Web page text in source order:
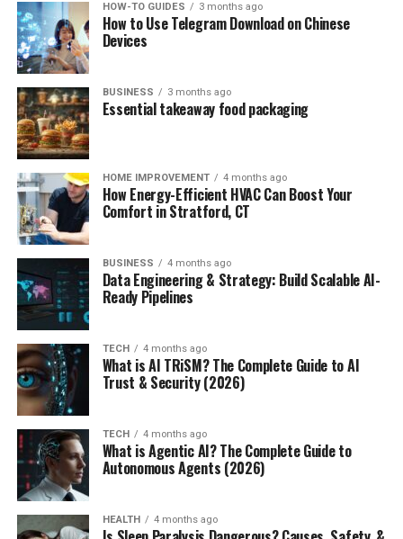
HOW-TO GUIDES 3 months ago
How to Use Telegram Download on Chinese
Devices
BUSINESS 3 months ago
Essential takeaway food packaging
HOME IMPROVEMENT 4 months ago
How Energy-Efficient HVAC Can Boost Your
Comfort in Stratford, CT
BUSINESS 4 months ago
Data Engineering & Strategy: Build Scalable AI-
Ready Pipelines
TECH 4 months ago
What is AI TRiSM? The Complete Guide to AI
Trust & Security (2026)
TECH 4 months ago
What is Agentic AI? The Complete Guide to
Autonomous Agents (2026)
HEALTH 4 months ago